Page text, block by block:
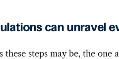
can unravel
these steps may be, the